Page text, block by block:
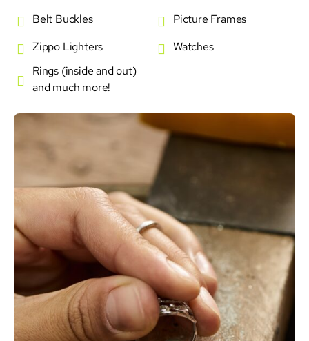
Belt Buckles
Picture Frames
Zippo Lighters
Watches
Rings (inside and out)
and much more!